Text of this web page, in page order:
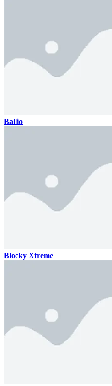
Ballio
Blocky Xtreme